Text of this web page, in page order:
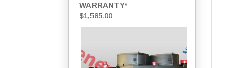
WARRANTY*
$1,585.00